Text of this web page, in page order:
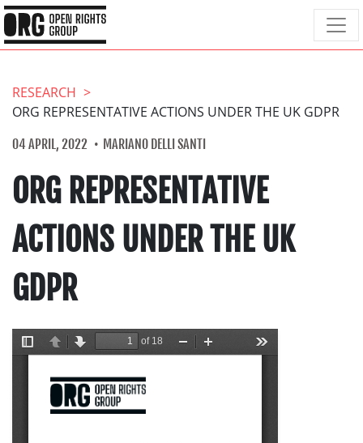
RESEARCH
ORG REPRESENTATIVE ACTIONS UNDER THE UK GDPR
04 APRIL, 2022 MARIANO DELLI SANTI
ORG REPRESENTATIVE
ACTIONS UNDER THE UK
GDPR